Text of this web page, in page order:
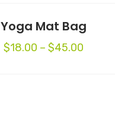
Yoga Mat Bag
$18.00 – $45.00